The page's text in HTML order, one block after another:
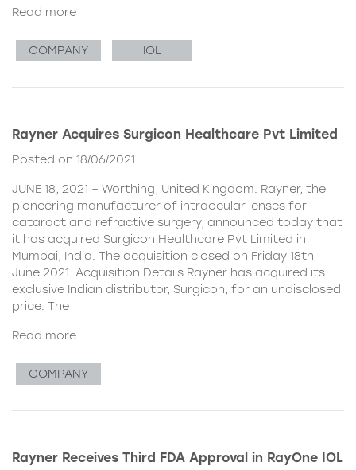
Read more
COMPANY IOL
Rayner Acquires Surgicon Healthcare Pvt Limited
Posted on 18/06/2021
JUNE 18, 2021 – Worthing, United Kingdom. Rayner, the
pioneering manufacturer of intraocular lenses for
cataract and refractive surgery, announced today that
it has acquired Surgicon Healthcare Pvt Limited in
Mumbai, India. The acquisition closed on Friday 18th
June 2021. Acquisition Details Rayner has acquired its
exclusive Indian distributor, Surgicon, for an undisclosed
price. The
Read more
COMPANY
Rayner Receives Third FDA Approval in RayOne IOL